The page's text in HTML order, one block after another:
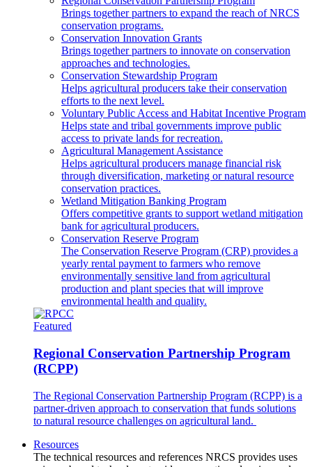
Brings together partners to expand the reach of NRCS
conservation programs.
Conservation Innovation Grants
Brings together partners to innovate on conservation
approaches and technologies.
Conservation Stewardship Program
Helps agricultural producers take their conservation
efforts to the next level.
Voluntary Public Access and Habitat Incentive Program
Helps state and tribal governments improve public
access to private lands for recreation.
Agricultural Management Assistance
Helps agricultural producers manage financial risk
through diversification, marketing or natural resource
conservation practices.
Wetland Mitigation Banking Program
Offers competitive grants to support wetland mitigation
bank for agricultural producers.
Conservation Reserve Program
The Conservation Reserve Program (CRP) provides a
yearly rental payment to farmers who remove
environmentally sensitive land from agricultural
production and plant species that will improve
environmental health and quality.
Featured
Regional Conservation Partnership Program
(RCPP)
The Regional Conservation Partnership Program (RCPP) is a
partner-driven approach to conservation that funds solutions
to natural resource challenges on agricultural land.
Resources
The technical resources and references NRCS provides uses